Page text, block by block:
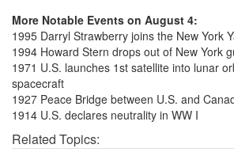
More Notable Events on August 4:
1995 Darryl Strawberry joins the New York
1994 Howard Stern drops out of New York
1971 U.S. launches 1st satellite into lunar
spacecraft
1927 Peace Bridge between U.S. and
1914 U.S. declares neutrality in WW I
Related Topics: